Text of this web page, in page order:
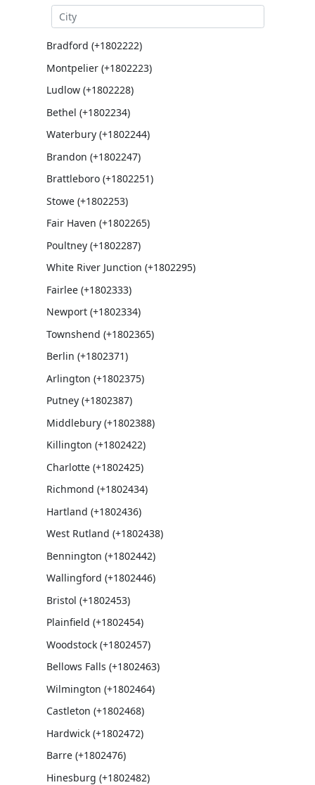
Bradford (+1802222)
Montpelier (+1802223)
Ludlow (+1802228)
Bethel (+1802234)
Waterbury (+1802244)
Brandon (+1802247)
Brattleboro (+1802251)
Stowe (+1802253)
Fair Haven (+1802265)
Poultney (+1802287)
White River Junction (+1802295)
Fairlee (+1802333)
Newport (+1802334)
Townshend (+1802365)
Berlin (+1802371)
Arlington (+1802375)
Putney (+1802387)
Middlebury (+1802388)
Killington (+1802422)
Charlotte (+1802425)
Richmond (+1802434)
Hartland (+1802436)
West Rutland (+1802438)
Bennington (+1802442)
Wallingford (+1802446)
Bristol (+1802453)
Plainfield (+1802454)
Woodstock (+1802457)
Bellows Falls (+1802463)
Wilmington (+1802464)
Castleton (+1802468)
Hardwick (+1802472)
Barre (+1802476)
Hinesburg (+1802482)